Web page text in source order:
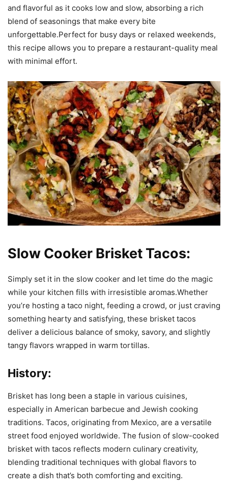
and flavorful as it cooks low and slow, absorbing a rich
blend of seasonings that make every bite
unforgettable.Perfect for busy days or relaxed weekends,
this recipe allows you to prepare a restaurant-quality meal
with minimal effort.
Slow Cooker Brisket Tacos:
Simply set it in the slow cooker and let time do the magic
while your kitchen fills with irresistible aromas.Whether
you’re hosting a taco night, feeding a crowd, or just craving
something hearty and satisfying, these brisket tacos
deliver a delicious balance of smoky, savory, and slightly
tangy flavors wrapped in warm tortillas.
History:
Brisket has long been a staple in various cuisines,
especially in American barbecue and Jewish cooking
traditions. Tacos, originating from Mexico, are a versatile
street food enjoyed worldwide. The fusion of slow-cooked
brisket with tacos reflects modern culinary creativity,
blending traditional techniques with global flavors to
create a dish that’s both comforting and exciting.